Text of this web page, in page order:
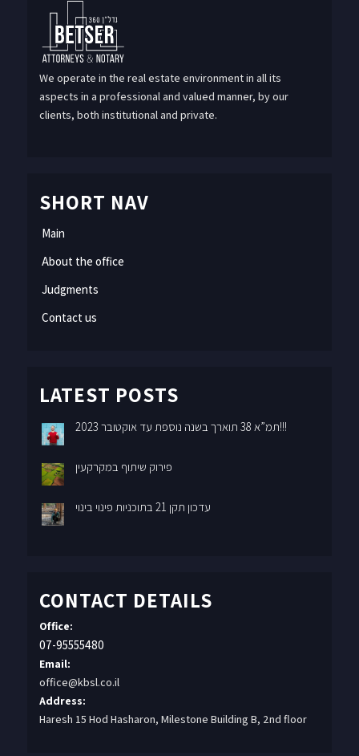
We operate in the real estate environment in all its
aspects in a professional and valued manner, by our
clients, both institutional and private.
SHORT NAV
LATEST POSTS
CONTACT DETAILS
07-95555480
Email:
office@kbsl.co.il
Address:
Haresh 15 Hod Hasharon, Milestone Building B, 2nd floor